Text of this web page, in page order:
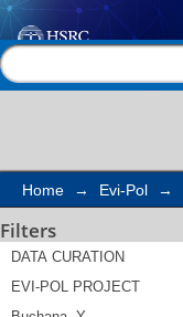
Search
Home → Evi-Pol →
Filters